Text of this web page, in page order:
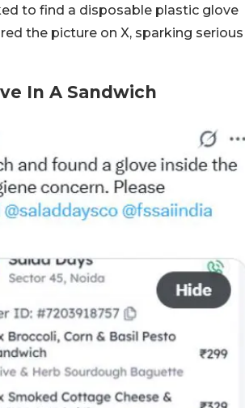
to find a disposable plastic glove
the picture on X, sparking serious
In A Sandwich